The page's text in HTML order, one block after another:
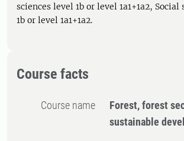
sciences level 1b or level 1a1+1a2, Social
1b or level 1a1+1a2.
Course facts
Course name
Forest, forest
sustainable